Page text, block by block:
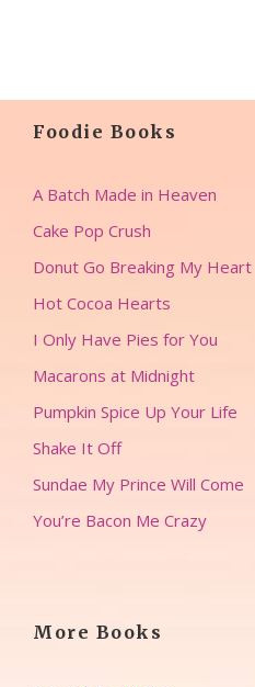
Foodie Books
A Batch Made in Heaven
Cake Pop Crush
Donut Go Breaking My Heart
Hot Cocoa Hearts
I Only Have Pies for You
Macarons at Midnight
Pumpkin Spice Up Your Life
Shake It Off
Sundae My Prince Will Come
You’re Bacon Me Crazy
More Books